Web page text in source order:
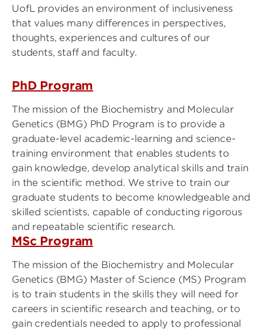
UofL provides an environment of inclusiveness
that values many differences in perspectives,
thoughts, experiences and cultures of our
students, staff and faculty.
PhD Program
The mission of the Biochemistry and Molecular
Genetics (BMG) PhD Program is to provide a
graduate-level academic-learning and science-
training environment that enables students to
gain knowledge, develop analytical skills and train
in the scientific method. We strive to train our
graduate students to become knowledgeable and
skilled scientists, capable of conducting rigorous
and repeatable scientific research.
MSc Program
The mission of the Biochemistry and Molecular
Genetics (BMG) Master of Science (MS) Program
is to train students in the skills they will need for
careers in scientific research and teaching, or to
gain credentials needed to apply to professional